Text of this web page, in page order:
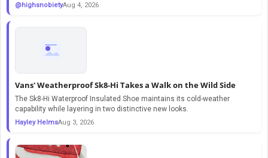
@highsnobietyAug 4, 2026
Vans' Weatherproof Sk8-Hi Takes a Walk on the Wild Side
The Sk8-Hi Waterproof Insulated Shoe maintains its cold-weather
capability while layering in two distinctive new looks.
Hayley HelmsAug 3, 2026